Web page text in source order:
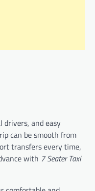
drivers, and easy
can be smooth from
transfers every time,
with 7 Seater Taxi